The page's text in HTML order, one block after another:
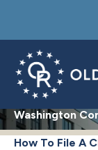
Washington
How To File A